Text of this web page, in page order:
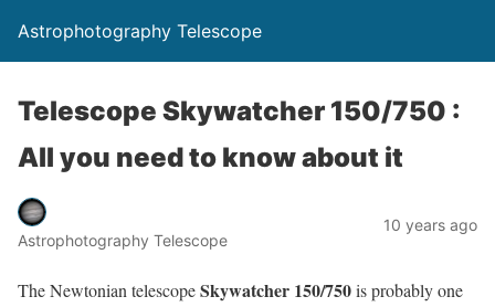
Astrophotography Telescope
Telescope Skywatcher 150/750 :
All you need to know about it
Astrophotography Telescope
10 years ago
The Newtonian telescopeSkywatcher 150/750is probably one